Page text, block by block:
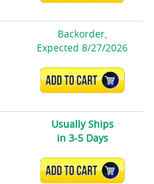
Backorder,
Expected 8/27/2026
ADD TO CART
Usually Ships
in 3-5 Days
ADD TO CART